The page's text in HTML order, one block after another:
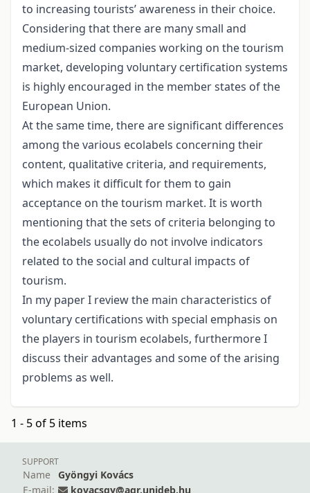
to increasing tourists’ awareness in their choice.
Considering that there are many small and
medium-sized companies working on the tourism
market, developing voluntary certification systems
is highly encouraged in the member states of the
European Union.
At the same time, there are significant differences
among the various ecolabels concerning their
content, qualitative criteria, and requirements,
which makes it difficult for them to gain
acceptance on the tourism market. It is worth
mentioning that the sets of criteria belonging to
the ecolabels usually do not involve indicators
related to the social and cultural impacts of
tourism.
In my paper I review the main characteristics of
voluntary certifications with special emphasis on
the players in tourism ecolabels, furthermore I
discuss their advantages and some of the arising
problems as well.
1 - 5 of 5 items
SUPPORT
Name
Gyöngyi Kovács
E-mail:
kovacsgy@agr.unideb.hu